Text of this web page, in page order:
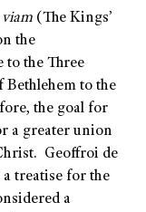
(The Kings’
the
to the Three
to the
the goal for
a greater union
Geoffroi de
treatise for the
a